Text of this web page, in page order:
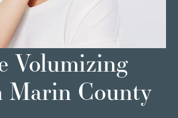
Volumizing
Marin County